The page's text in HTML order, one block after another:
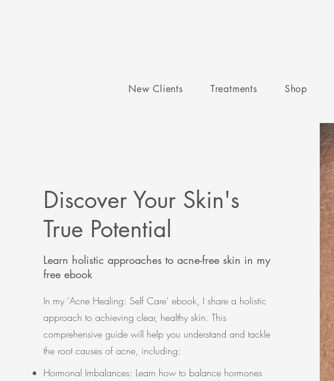
New Clients Treatments Shop
Discover Your Skin's
True Potential
Learn holistic approaches to acne-free skin in my
free ebook
In my 'Acne Healing: Self Care' ebook, I share a holistic
approach to achieving clear, healthy skin. This
comprehensive guide will help you understand and tackle
the root causes of acne, including:
Hormonal Imbalances: Learn how to balance hormones